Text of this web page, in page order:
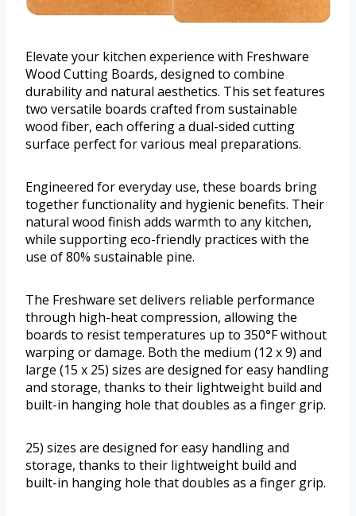
Elevate your kitchen experience with Freshware
Wood Cutting Boards, designed to combine
durability and natural aesthetics. This set features
two versatile boards crafted from sustainable
wood fiber, each offering a dual-sided cutting
surface perfect for various meal preparations.
Engineered for everyday use, these boards bring
together functionality and hygienic benefits. Their
natural wood finish adds warmth to any kitchen,
while supporting eco-friendly practices with the
use of 80% sustainable pine.
The Freshware set delivers reliable performance
through high-heat compression, allowing the
boards to resist temperatures up to 350°F without
warping or damage. Both the medium (12 x 9) and
large (15 x 25) sizes are designed for easy handling
and storage, thanks to their lightweight build and
built-in hanging hole that doubles as a finger grip.
25) sizes are designed for easy handling and
storage, thanks to their lightweight build and
built-in hanging hole that doubles as a finger grip.